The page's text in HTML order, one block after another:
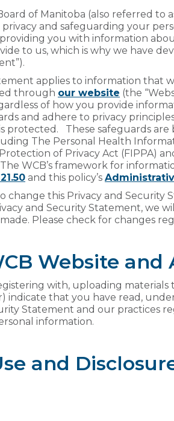
of Manitoba (also referred to as
and safeguarding your
you with information
to us, which is why we have
applies to information that
through our website (the
of how you provide
and adhere to privacy
protected. These safeguards
The Personal Health
of Privacy Act (FIPPA)
WCB’s framework for
and this policy’s
change this Privacy and Security
and Security Statement, we
Please check for changes
Website and
with, uploading
indicate that you have read,
Statement and our practices
information.
and